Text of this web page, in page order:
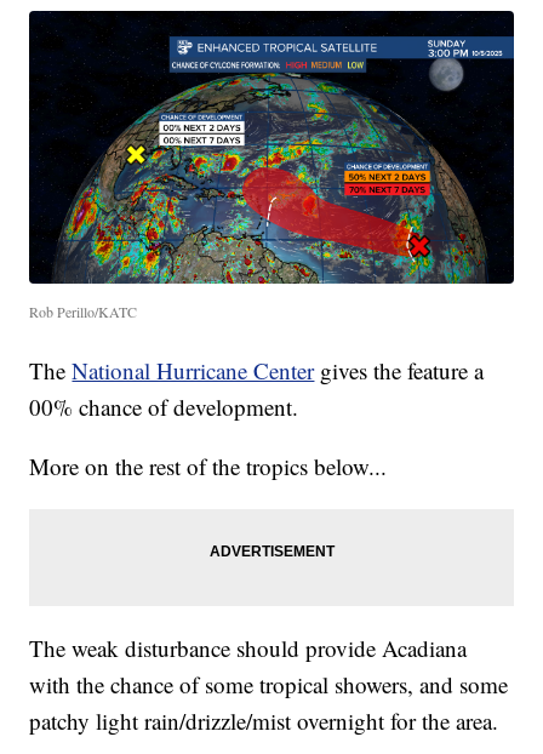
Rob Perillo/KATC
TheNational Hurricane Centergives the feature a
00% chance of development.
More on the rest of the tropics below...
The weak disturbance should provide Acadiana
with the chance of some tropical showers, and some
patchy light rain/drizzle/mist overnight for the area.